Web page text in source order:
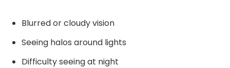
Blurred or cloudy vision
Seeing halos around lights
Difficulty seeing at night